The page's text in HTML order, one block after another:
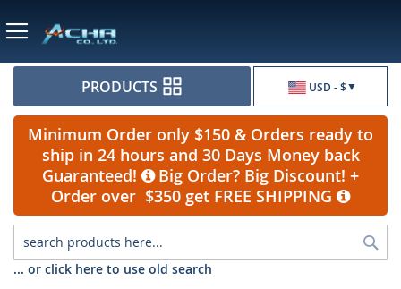
USD - $
PRODUCTS
Minimum Order only $150 & Orders ready to
ship in 24 hours and 30 Days Money back
Guaranteed!
Big Order? Big Discount! +
Order over $350 get FREE SHIPPING
... or click here to use old search